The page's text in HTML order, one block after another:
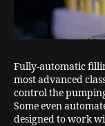
Fully-automatic
most advanced
control the
Some even
designed to work